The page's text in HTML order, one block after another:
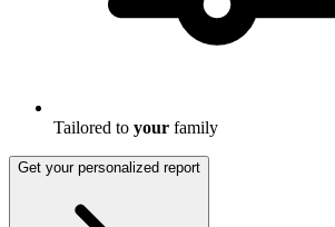
Tailored to your family
Get your personalized report